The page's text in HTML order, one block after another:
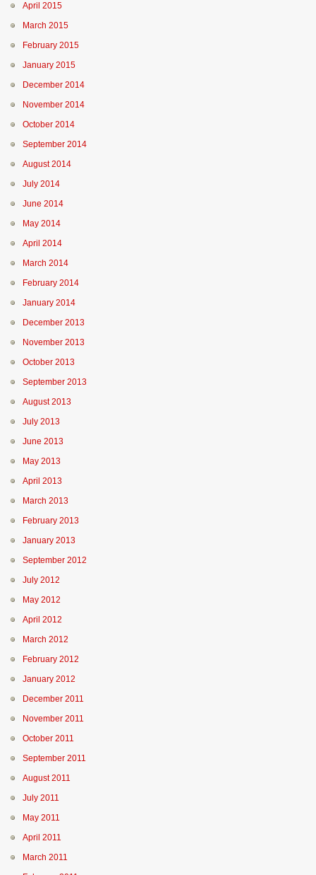
April 2015
March 2015
February 2015
January 2015
December 2014
November 2014
October 2014
September 2014
August 2014
July 2014
June 2014
May 2014
April 2014
March 2014
February 2014
January 2014
December 2013
November 2013
October 2013
September 2013
August 2013
July 2013
June 2013
May 2013
April 2013
March 2013
February 2013
January 2013
September 2012
July 2012
May 2012
April 2012
March 2012
February 2012
January 2012
December 2011
November 2011
October 2011
September 2011
August 2011
July 2011
May 2011
April 2011
March 2011